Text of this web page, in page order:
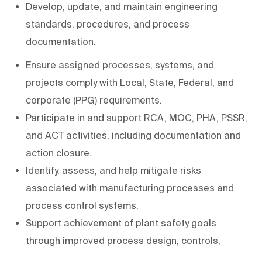
Develop, update, and maintain engineering
standards, procedures, and process
documentation.
Ensure assigned processes, systems, and
projects comply with Local, State, Federal, and
corporate (PPG) requirements.
Participate in and support RCA, MOC, PHA, PSSR,
and ACT activities, including documentation and
action closure.
Identify, assess, and help mitigate risks
associated with manufacturing processes and
process control systems.
Support achievement of plant safety goals
through improved process design, controls,